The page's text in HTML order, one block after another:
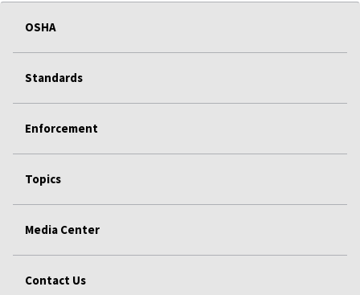
OSHA
Standards
Enforcement
Topics
Media Center
Contact Us